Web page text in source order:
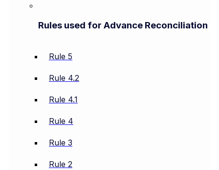
Rules used for Advance Reconciliation
Rule 5
Rule 4.2
Rule 4.1
Rule 4
Rule 3
Rule 2